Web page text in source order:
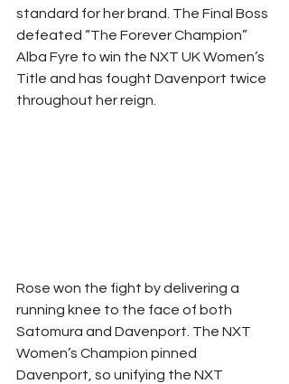
standard for her brand. The Final Boss
defeated “The Forever Champion”
Alba Fyre to win the NXT UK Women’s
Title and has fought Davenport twice
throughout her reign.
Rose won the fight by delivering a
running knee to the face of both
Satomura and Davenport. The NXT
Women’s Champion pinned
Davenport, so unifying the NXT